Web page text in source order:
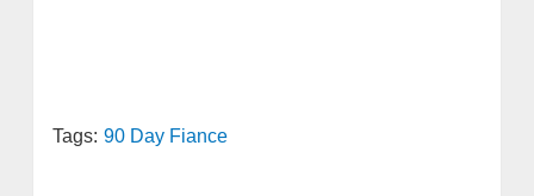
Tags: 90 Day Fiance